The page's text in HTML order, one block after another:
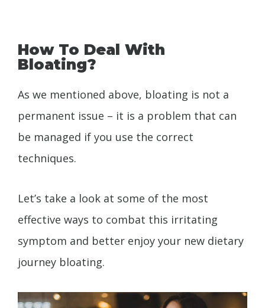
How To Deal With
Bloating?
As we mentioned above, bloating is not a
permanent issue – it is a problem that can
be managed if you use the correct
techniques.
Let’s take a look at some of the most
effective ways to combat this irritating
symptom and better enjoy your new dietary
journey bloating.